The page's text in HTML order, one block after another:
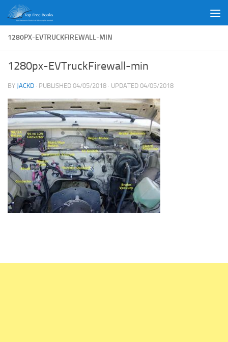
Skip to content
1280PX-EVTRUCKFIREWALL-MIN
1280px-EVTruckFirewall-min
BY JACKD · PUBLISHED 04/05/2018 · UPDATED 04/05/2018